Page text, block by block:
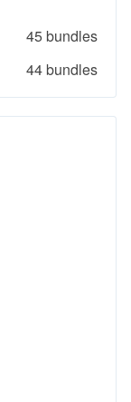
45 bundles
44 bundles